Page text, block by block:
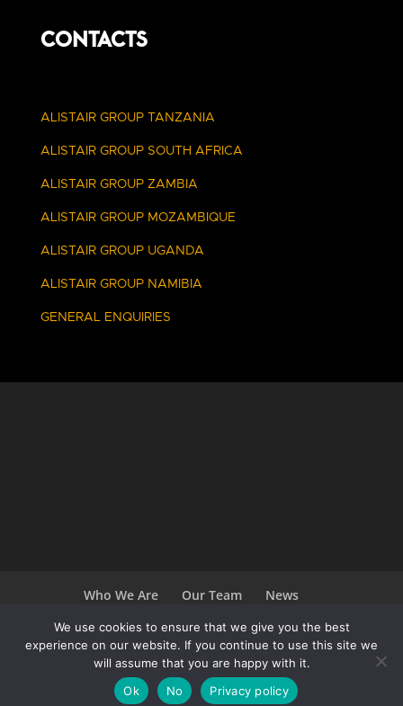
CONTACTS
ALISTAIR GROUP TANZANIA
ALISTAIR GROUP SOUTH AFRICA
ALISTAIR GROUP ZAMBIA
ALISTAIR GROUP MOZAMBIQUE
ALISTAIR GROUP UGANDA
ALISTAIR GROUP NAMIBIA
GENERAL ENQUIRIES
Who We Are Our Team
News
Copyright 2020
We use cookies to ensure that we give you the best
experience on our website. If you continue to use this site we
will assume that you are happy with it.
Ok
No Privacy policy